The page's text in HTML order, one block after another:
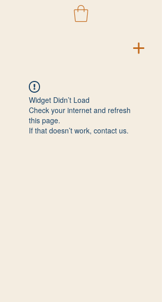
Widget Didn’t Load
Check your internet and refresh
this page.
If that doesn’t work, contact us.